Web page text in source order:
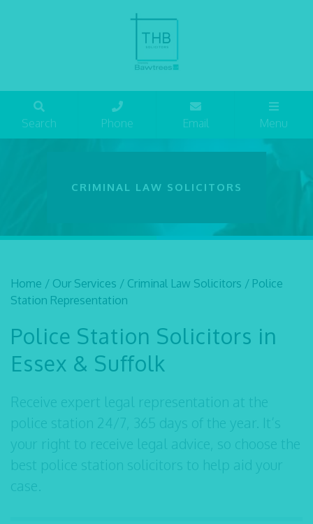
Search Phone Email Menu
CRIMINAL LAW SOLICITORS
Home / Our Services / Criminal Law Solicitors / Police
Station Representation
Police Station Solicitors in
Essex & Suffolk
Receive expert legal representation at the
police station 24/7, 365 days of the year. It’s
your right to receive legal advice, so choose the
best police station solicitors to help aid your
case.